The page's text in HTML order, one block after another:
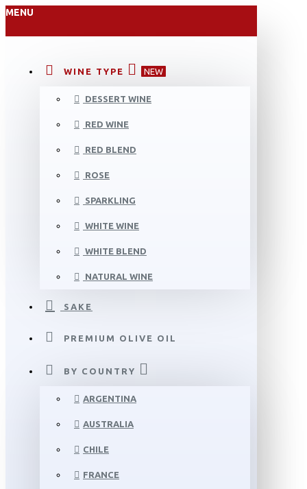
MENU
WINE TYPE NEW
DESSERT WINE
RED WINE
RED BLEND
ROSE
SPARKLING
WHITE WINE
WHITE BLEND
NATURAL WINE
SAKE
PREMIUM OLIVE OIL
BY COUNTRY
ARGENTINA
AUSTRALIA
CHILE
FRANCE